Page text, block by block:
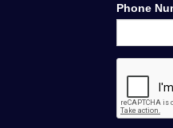
Phone